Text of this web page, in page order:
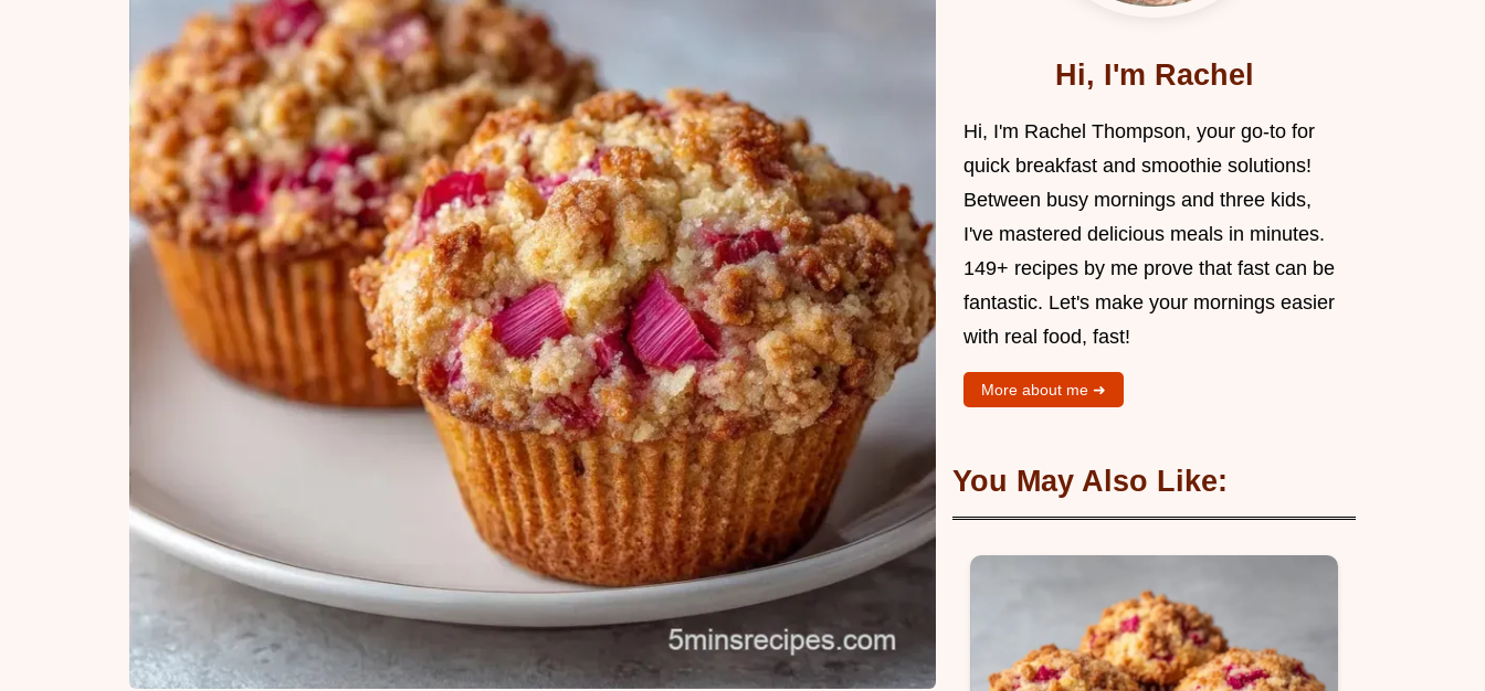
Hi, I'm Rachel
Hi, I'm Rachel Thompson, your go-to for
quick breakfast and smoothie solutions!
Between busy mornings and three kids,
I've mastered delicious meals in minutes.
149+ recipes by me prove that fast can be
fantastic. Let's make your mornings easier
with real food, fast!
More about me ➜
You May Also Like: